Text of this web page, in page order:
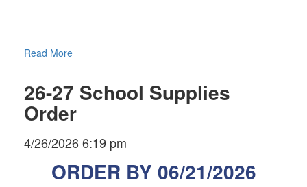
Read More
26-27 School Supplies
Order
4/26/2026 6:19 pm
ORDER BY 06/21/2026